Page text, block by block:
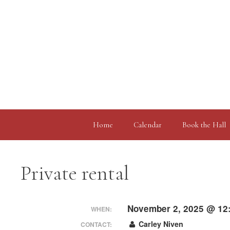
Home Calendar Book the Hall
Private rental
WHEN: November 2, 2025 @
CONTACT:
Carley Niven